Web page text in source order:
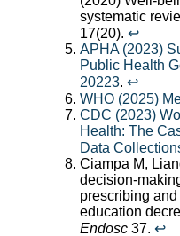
systematic
17(20). ↩︎
APHA (2023)
Public Health
20223. ↩︎
WHO (2025)
CDC (2023)
Health: The
Data
Ciampa M,
decision-
prescribing
education
Endosc 37. ↩︎